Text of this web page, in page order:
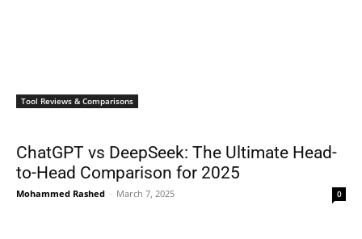
Tool Reviews & Comparisons
ChatGPT vs DeepSeek: The Ultimate Head-
to-Head Comparison for 2025
Mohammed Rashed - March 7, 2025 0